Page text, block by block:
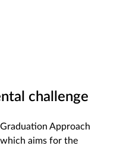
challenge
Approach
aims for the